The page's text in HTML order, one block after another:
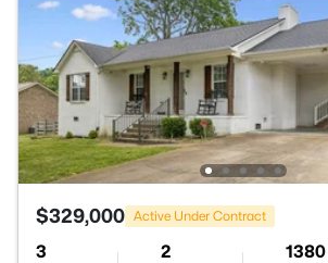
$329,000 Active Under Contract
3 2 1380